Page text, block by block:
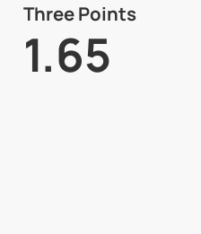
Three Points
1.65